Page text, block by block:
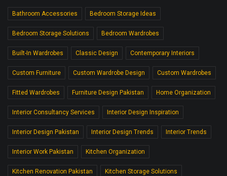
Bathroom Accessories Bedroom Storage Ideas
Bedroom Storage Solutions Bedroom Wardrobes
Built-In Wardrobes Classic Design Contemporary Interiors
Custom Furniture Custom Wardrobe Design Custom Wardrobes
Fitted Wardrobes Furniture Design Pakistan Home Organization
Interior Consultancy Services Interior Design Inspiration
Interior Design Pakistan Interior Design Trends Interior Trends
Interior Work Pakistan Kitchen Organization
Kitchen Renovation Pakistan Kitchen Storage Solutions